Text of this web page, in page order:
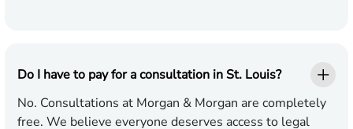
Do I have to pay for a consultation in St. Louis?
No. Consultations at Morgan & Morgan are completely
free. We believe everyone deserves access to legal